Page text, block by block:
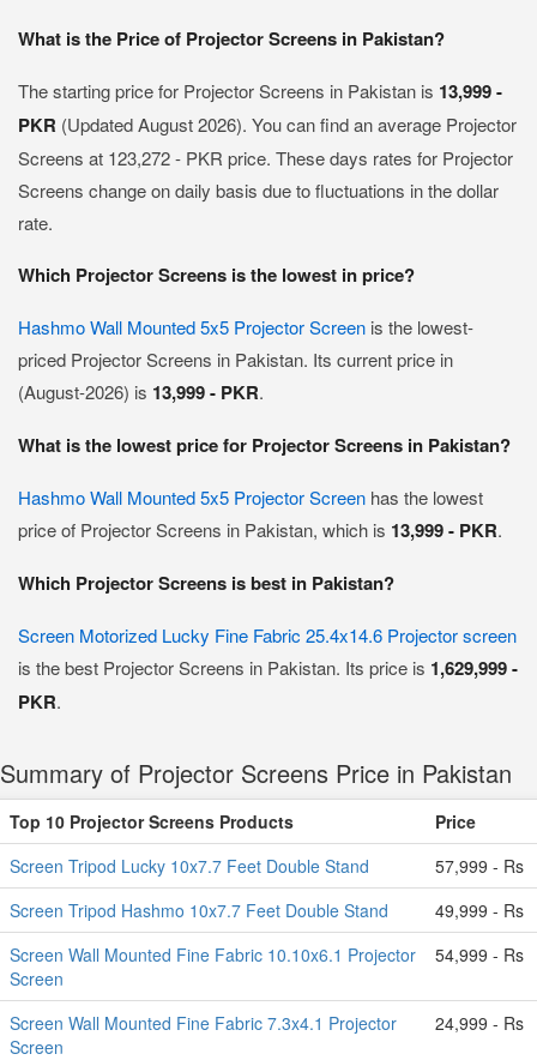
What is the Price of Projector Screens in Pakistan?
The starting price for Projector Screens in Pakistan is 13,999 -
PKR (Updated August 2026). You can find an average Projector
Screens at 123,272 - PKR price. These days rates for Projector
Screens change on daily basis due to fluctuations in the dollar
rate.
Which Projector Screens is the lowest in price?
Hashmo Wall Mounted 5x5 Projector Screen is the lowest-
priced Projector Screens in Pakistan. Its current price in
(August-2026) is 13,999 - PKR.
What is the lowest price for Projector Screens in Pakistan?
Hashmo Wall Mounted 5x5 Projector Screen has the lowest
price of Projector Screens in Pakistan, which is 13,999 - PKR.
Which Projector Screens is best in Pakistan?
Screen Motorized Lucky Fine Fabric 25.4x14.6 Projector screen
is the best Projector Screens in Pakistan. Its price is 1,629,999 -
PKR.
Summary of Projector Screens Price in Pakistan
Top 10 Projector Screens Products
Price
Screen Tripod Lucky 10x7.7 Feet Double Stand
57,999 - Rs
Screen Tripod Hashmo 10x7.7 Feet Double Stand
49,999 - Rs
Screen Wall Mounted Fine Fabric 10.10x6.1 Projector
Screen
54,999 - Rs
Screen Wall Mounted Fine Fabric 7.3x4.1 Projector
Screen
24,999 - Rs